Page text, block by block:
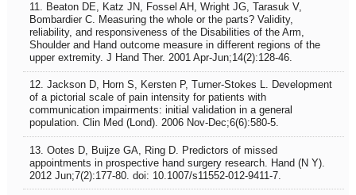
11. Beaton DE, Katz JN, Fossel AH, Wright JG, Tarasuk V,
Bombardier C. Measuring the whole or the parts? Validity,
reliability, and responsiveness of the Disabilities of the Arm,
Shoulder and Hand outcome measure in different regions of the
upper extremity. J Hand Ther. 2001 Apr-Jun;14(2):128-46.
12. Jackson D, Horn S, Kersten P, Turner-Stokes L. Development
of a pictorial scale of pain intensity for patients with
communication impairments: initial validation in a general
population. Clin Med (Lond). 2006 Nov-Dec;6(6):580-5.
13. Ootes D, Buijze GA, Ring D. Predictors of missed
appointments in prospective hand surgery research. Hand (N Y).
2012 Jun;7(2):177-80. doi: 10.1007/s11552-012-9411-7.